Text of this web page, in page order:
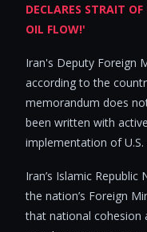
DECLARES STRAIT
OIL FLOW!'
Iran's Deputy Foreign
according to the
memorandum does
been written with
implementation of
Iran’s Islamic
the nation’s Foreign
that national cohesion